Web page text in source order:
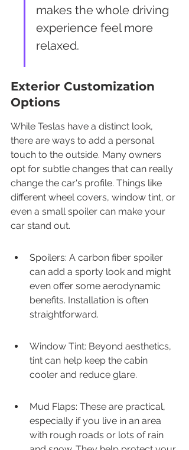
makes the whole driving
experience feel more
relaxed.
Exterior Customization
Options
While Teslas have a distinct look,
there are ways to add a personal
touch to the outside. Many owners
opt for subtle changes that can really
change the car's profile. Things like
different wheel covers, window tint, or
even a small spoiler can make your
car stand out.
Spoilers: A carbon fiber spoiler
can add a sporty look and might
even offer some aerodynamic
benefits. Installation is often
straightforward.
Window Tint: Beyond aesthetics,
tint can help keep the cabin
cooler and reduce glare.
Mud Flaps: These are practical,
especially if you live in an area
with rough roads or lots of rain